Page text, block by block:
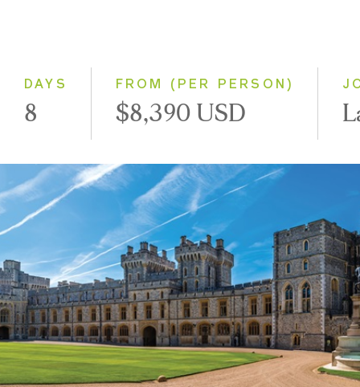
DAYS
8
FROM (PER PERSON)
$8,390 USD